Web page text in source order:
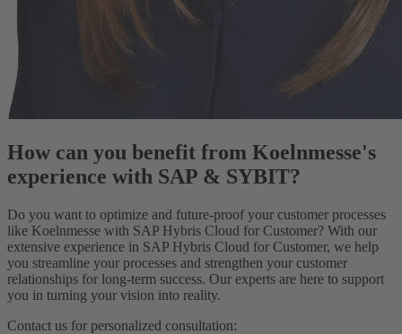
How can you benefit from Koelnmesse's
experience with SAP & SYBIT?
Do you want to optimize and future-proof your customer processes
like Koelnmesse with SAP Hybris Cloud for Customer? With our
extensive experience in SAP Hybris Cloud for Customer, we help
you streamline your processes and strengthen your customer
relationships for long-term success. Our experts are here to support
you in turning your vision into reality.
Contact us for personalized consultation: